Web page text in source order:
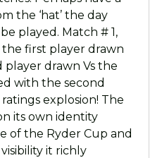
the ‘hat’ the day
played. Match # 1,
first player drawn
drawn Vs the
with the second
explosion! The
its own identity
of the Ryder Cup and
it richly